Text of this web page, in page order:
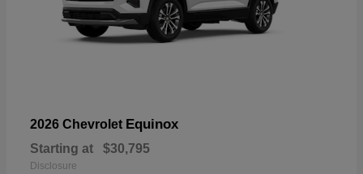
2026 Chevrolet Equinox
Starting at $30,795
Disclosure